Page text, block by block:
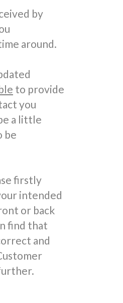
by
around.
to provide
you
a little
be
firstly
intended
or back
find that
and